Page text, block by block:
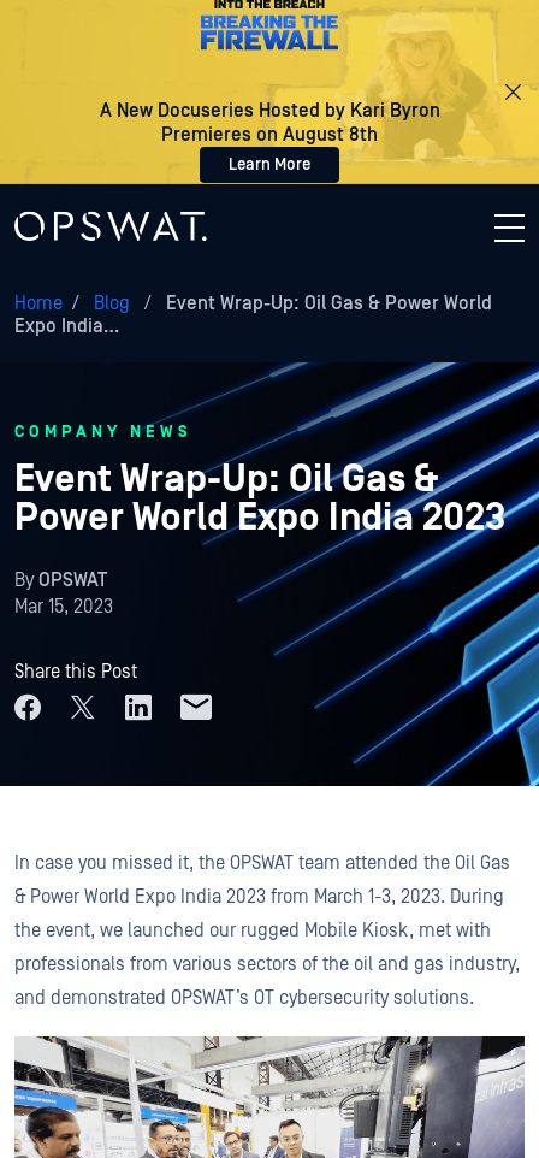
A New Docuseries Hosted by Kari Byron
Premieres on August 8th
Learn More
Home / Blog /
Event Wrap-Up: Oil Gas & Power World
Expo India…
COMPANY NEWS
Event Wrap-Up: Oil Gas &
Power World Expo India 2023
ByOPSWAT
Mar 15, 2023
Share this Post
In case you missed it, the OPSWAT team attended the Oil Gas
& Power World Expo India 2023 from March 1-3, 2023. During
the event, we launched our rugged Mobile Kiosk, met with
professionals from various sectors of the oil and gas industry,
and demonstrated OPSWAT’s OT cybersecurity solutions.